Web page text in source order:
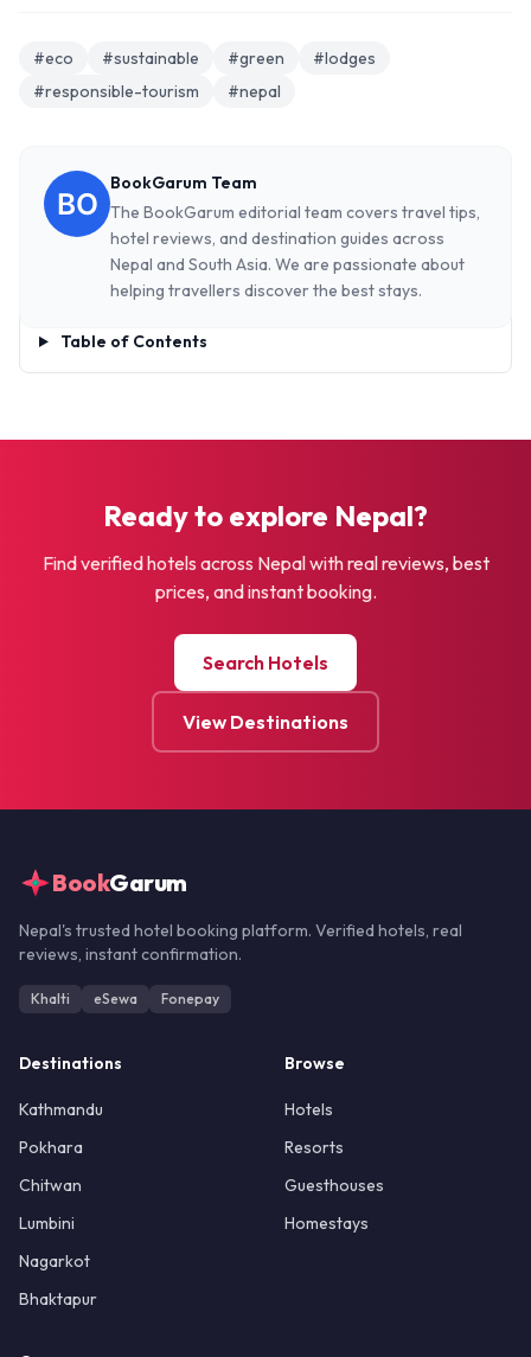
#eco #sustainable #green
#lodges
#responsible-tourism
#nepal
BookGarum Team
The BookGarum editorial team covers travel tips,
hotel reviews, and destination guides across
Nepal and South Asia. We are passionate about
helping travellers discover the best stays.
Table of Contents
Ready to explore Nepal?
Find verified hotels across Nepal with real reviews, best
prices, and instant booking.
Search Hotels
View Destinations
BookGarum
Nepal's trusted hotel booking platform. Verified hotels, real
reviews, instant confirmation.
Khalti eSewa Fonepay
Destinations
Kathmandu
Pokhara
Chitwan
Lumbini
Nagarkot
Bhaktapur
Browse
Hotels
Resorts
Guesthouses
Homestays